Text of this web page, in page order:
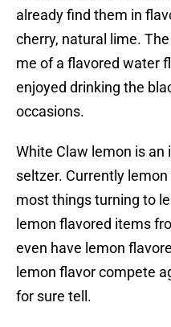
already find them in
cherry, natural lime.
me of a flavored water
enjoyed drinking the
occasions.
White Claw lemon is
seltzer. Currently
most things turning to
lemon flavored items
even have lemon
lemon flavor compete
for sure tell.